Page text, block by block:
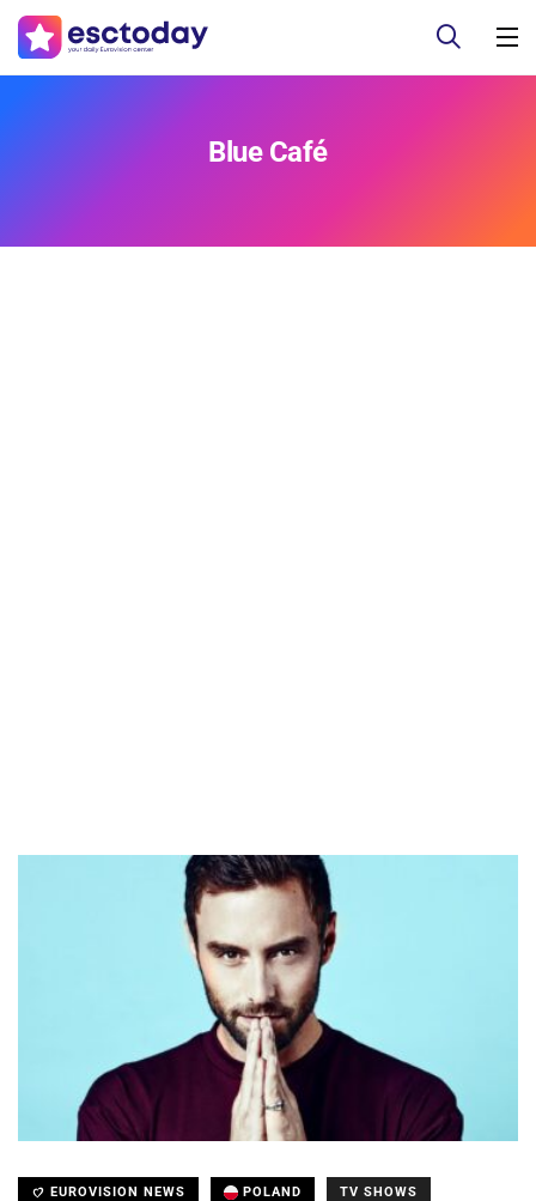
Blue Café
EUROVISION NEWS POLAND TV SHOWS